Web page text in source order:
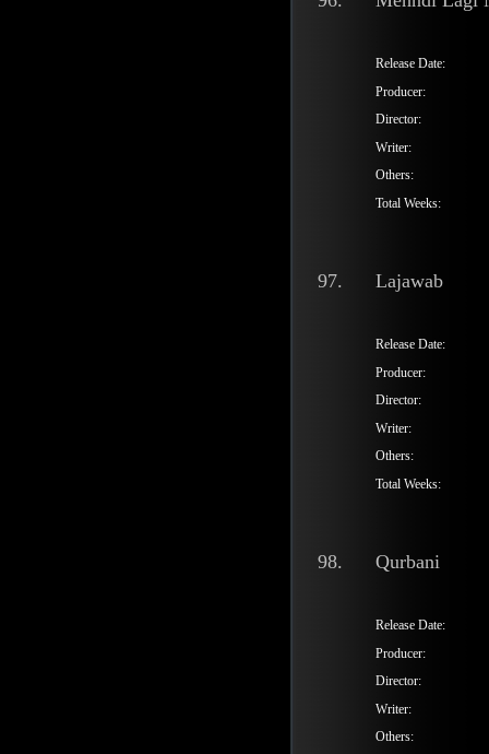
Release Date:
Producer:
Director:
Writer:
Others:
Total Weeks:
97. Lajawab
Release Date:
Producer:
Director:
Writer:
Others:
Total Weeks:
98. Qurbani
Release Date:
Producer:
Director:
Writer:
Others: